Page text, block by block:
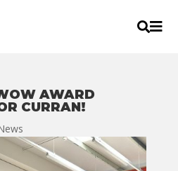

AWARD
CURRAN!